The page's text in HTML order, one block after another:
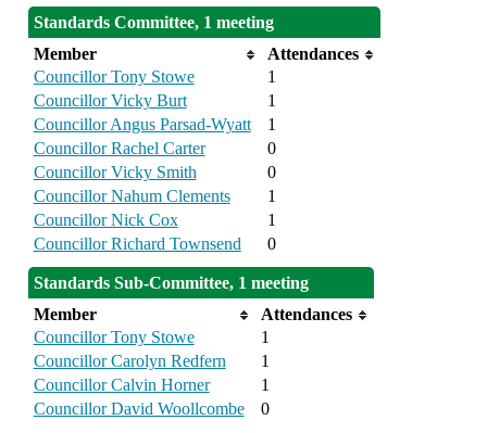
Standards Committee, 1 meeting
Member
Attendances
Councillor Tony Stowe
1
Councillor Vicky Burt
1
Councillor Angus Parsad-Wyatt
1
Councillor Rachel Carter
0
Councillor Vicky Smith
0
Councillor Nahum Clements
1
Councillor Nick Cox
1
Councillor Richard Townsend
0
Standards Sub-Committee, 1 meeting
Member
Attendances
Councillor Tony Stowe
1
Councillor Carolyn Redfern
1
Councillor Calvin Horner
1
Councillor David Woollcombe
0